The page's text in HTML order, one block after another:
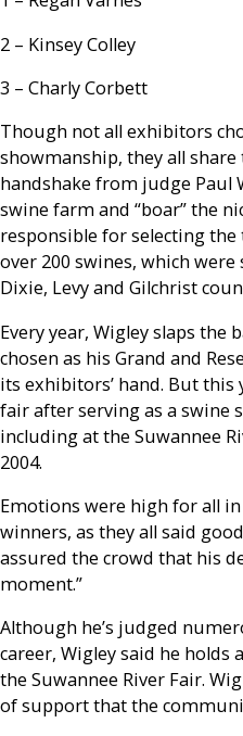
2 – Kinsey Colley
3 – Charly Corbett
Though not all exhibitors
showmanship, they all share
handshake from judge
swine farm and “boar” the
responsible for selecting
over 200 swines, which
Dixie, Levy and Gilchrist
Every year, Wigley slaps the
chosen as his Grand and
its exhibitors’ hand. But this
fair after serving as a swine
including at the Suwannee
2004.
Emotions were high for all
winners, as they all said
assured the crowd that his
moment.”
Although he’s judged
career, Wigley said he holds
the Suwannee River Fair.
of support that the